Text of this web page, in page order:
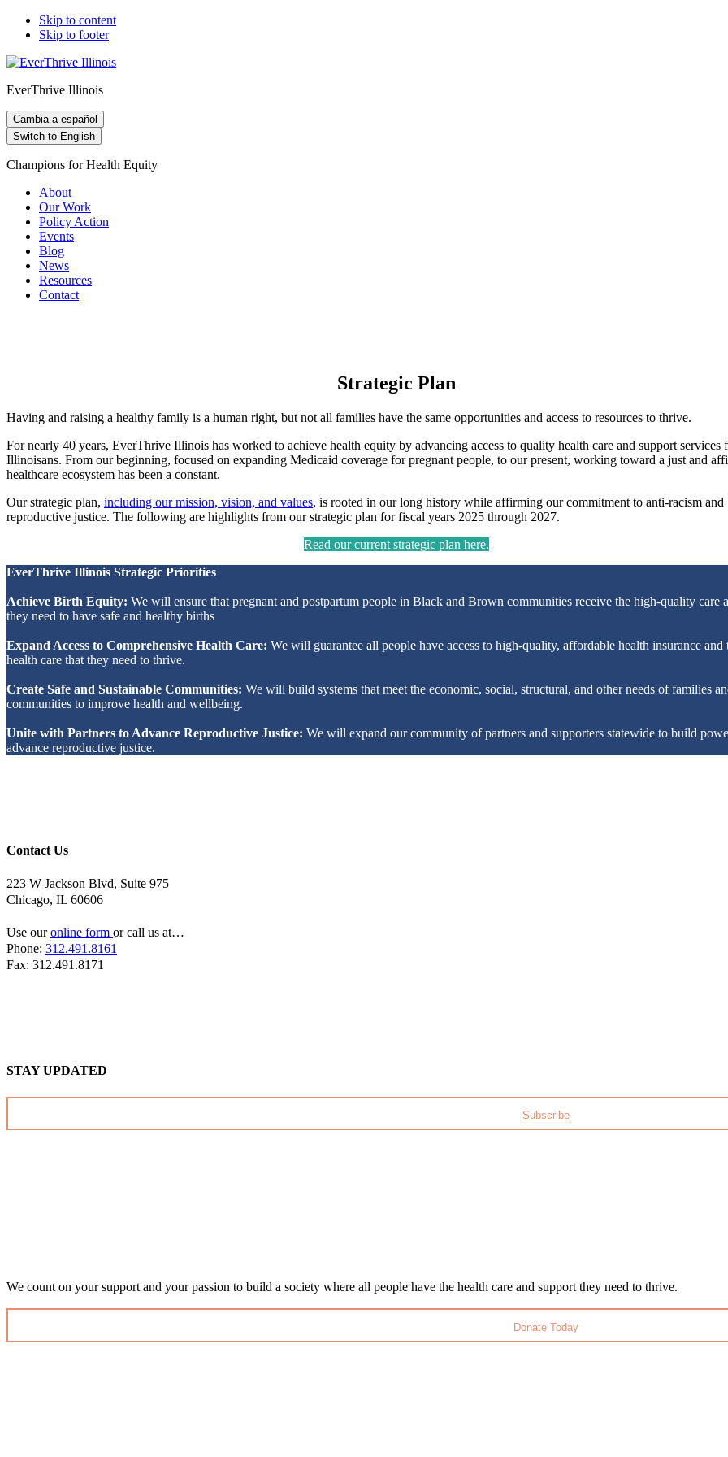
Skip to content
Skip to footer
EverThrive Illinois
Cambia a español
Switch to English
Champions for Health Equity
About
Our Work
Policy Action
Events
Blog
News
Resources
Contact
Strategic Plan
Having and raising a healthy family is a human right, but not all families have the same opportunities and access to resources to thrive.
For nearly 40 years, EverThrive Illinois has worked to achieve health equity by advancing access to quality health care and support services
Illinoisans. From our beginning, focused on expanding Medicaid coverage for pregnant people, to our present, working toward a just and
healthcare ecosystem has been a constant.
Our strategic plan, including our mission, vision, and values, is rooted in our long history while affirming our commitment to anti-racism and
reproductive justice. The following are highlights from our strategic plan for fiscal years 2025 through 2027.
Read our current strategic plan here.
EverThrive Illinois Strategic Priorities
Achieve Birth Equity: We will ensure that pregnant and postpartum people in Black and Brown communities receive the high-quality care
they need to have safe and healthy births
Expand Access to Comprehensive Health Care: We will guarantee all people have access to high-quality, affordable health insurance and
health care that they need to thrive.
Create Safe and Sustainable Communities: We will build systems that meet the economic, social, structural, and other needs of families
communities to improve health and wellbeing.
Unite with Partners to Advance Reproductive Justice: We will expand our community of partners and supporters statewide to build
advance reproductive justice.
Contact Us
223 W Jackson Blvd, Suite 975
Chicago, IL 60606
Use ouronline form or call us at…
Phone: 312.491.8161
Fax: 312.491.8171
STAY UPDATED
Subscribe
We count on your support and your passion to build a society where all people have the health care and support they need to thrive.
Donate Today